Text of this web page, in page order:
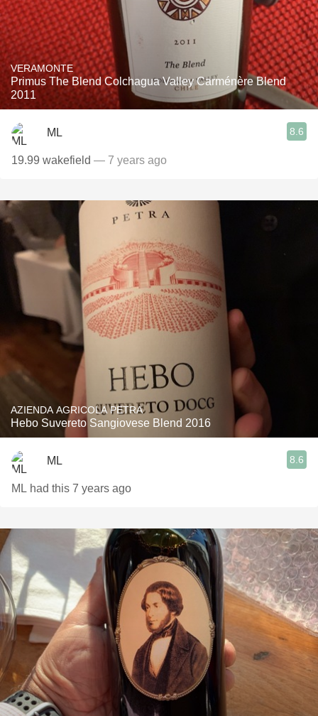
VERAMONTE
Primus The Blend Colchagua Valley Carménère Blend
2011
ML 8.6
19.99 wakefield — 7 years ago
AZIENDA AGRICOLA PETRA
Hebo Suvereto Sangiovese Blend 2016
ML 8.6
ML had this 7 years ago